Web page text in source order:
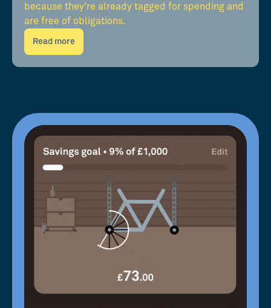
because they're already tagged for spending and
are free of obligations.
Read more